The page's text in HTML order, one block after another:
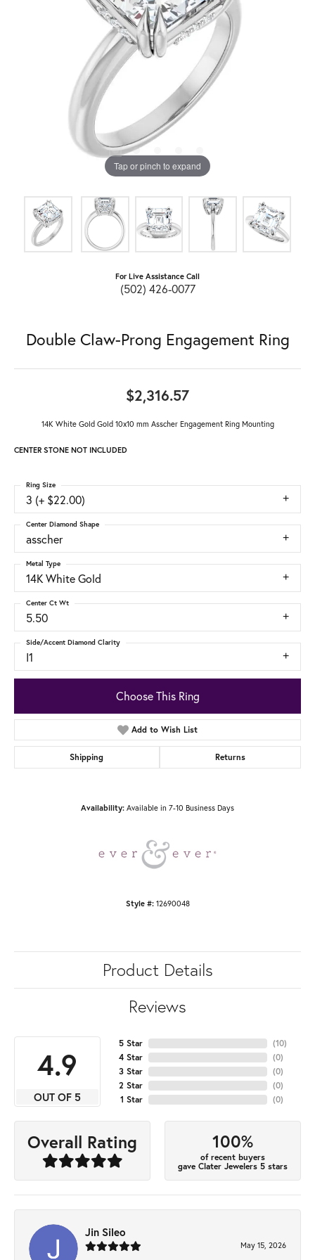
Tap or pinch to expand
For Live Assistance Call
(502) 426-0077
Double Claw-Prong Engagement Ring
$2,316.57
14K White Gold Gold 10x10 mm Asscher Engagement Ring Mounting
CENTER STONE NOT INCLUDED
3 (+ $22.00)
Ring Size
asscher
Center Diamond Shape
14K White Gold
Metal Type
5.50
Center Ct Wt
I1
Side/Accent Diamond Clarity
Choose This Ring
Add to Wish List
Shipping Returns
Availability: Available in 7-10 Business Days
Style #: 12690048
Product Details
Reviews
4.9
OUT OF 5
5 Star
4 Star
3 Star
2 Star
1 Star
(10)
(0)
(0)
(0)
(0)
Overall Rating 100%
of recent buyers
gave Clater Jewelers 5 stars
Jin Sileo
May 15, 2026